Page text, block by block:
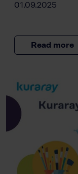
01.09.2025
Read more